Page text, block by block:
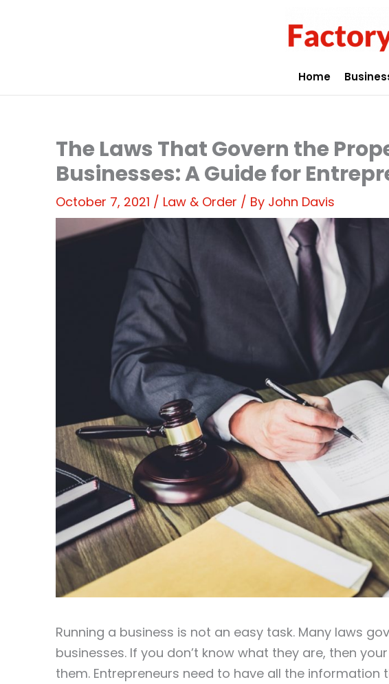
Home
The Laws That Govern the
Businesses: A Guide for
October 7, 2021 / Law & Order / By John Davis
Running a business is not an easy task. Many laws
businesses. If you don’t know what they are, then
them. Entrepreneurs need to have all the